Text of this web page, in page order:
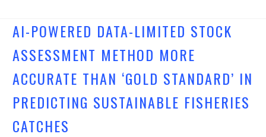
o
o
k
er
AI-POWERED DATA-LIMITED STOCK
ASSESSMENT METHOD MORE
ACCURATE THAN ‘GOLD STANDARD’ IN
PREDICTING SUSTAINABLE FISHERIES
CATCHES